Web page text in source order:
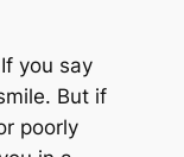
you say
But if
poorly